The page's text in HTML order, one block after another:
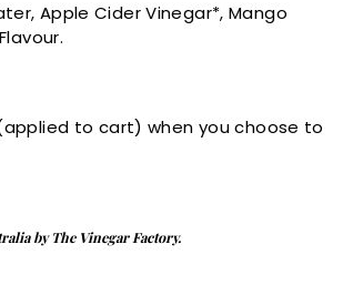
Apple Cider Vinegar*, Mango
to cart) when you choose to
by The Vinegar Factory.